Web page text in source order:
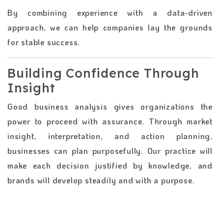
By combining experience with a data-driven
approach, we can help companies lay the grounds
for stable success.
Building Confidence Through
Insight
Good business analysis gives organizations the
power to proceed with assurance. Through market
insight, interpretation, and action planning,
businesses can plan purposefully. Our practice will
make each decision justified by knowledge, and
brands will develop steadily and with a purpose.